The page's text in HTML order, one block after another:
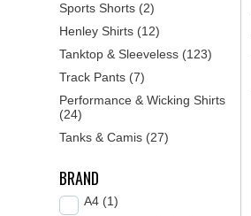
Sports Shorts (2)
Henley Shirts (12)
Tanktop & Sleeveless (123)
Track Pants (7)
Performance & Wicking Shirts
(24)
Tanks & Camis (27)
BRAND
A4 (1)